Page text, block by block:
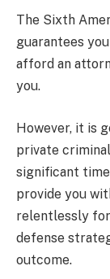
The Sixth
guarantees
afford an
you.
However, it is
private
significant
provide you
relentlessly
defense
outcome.